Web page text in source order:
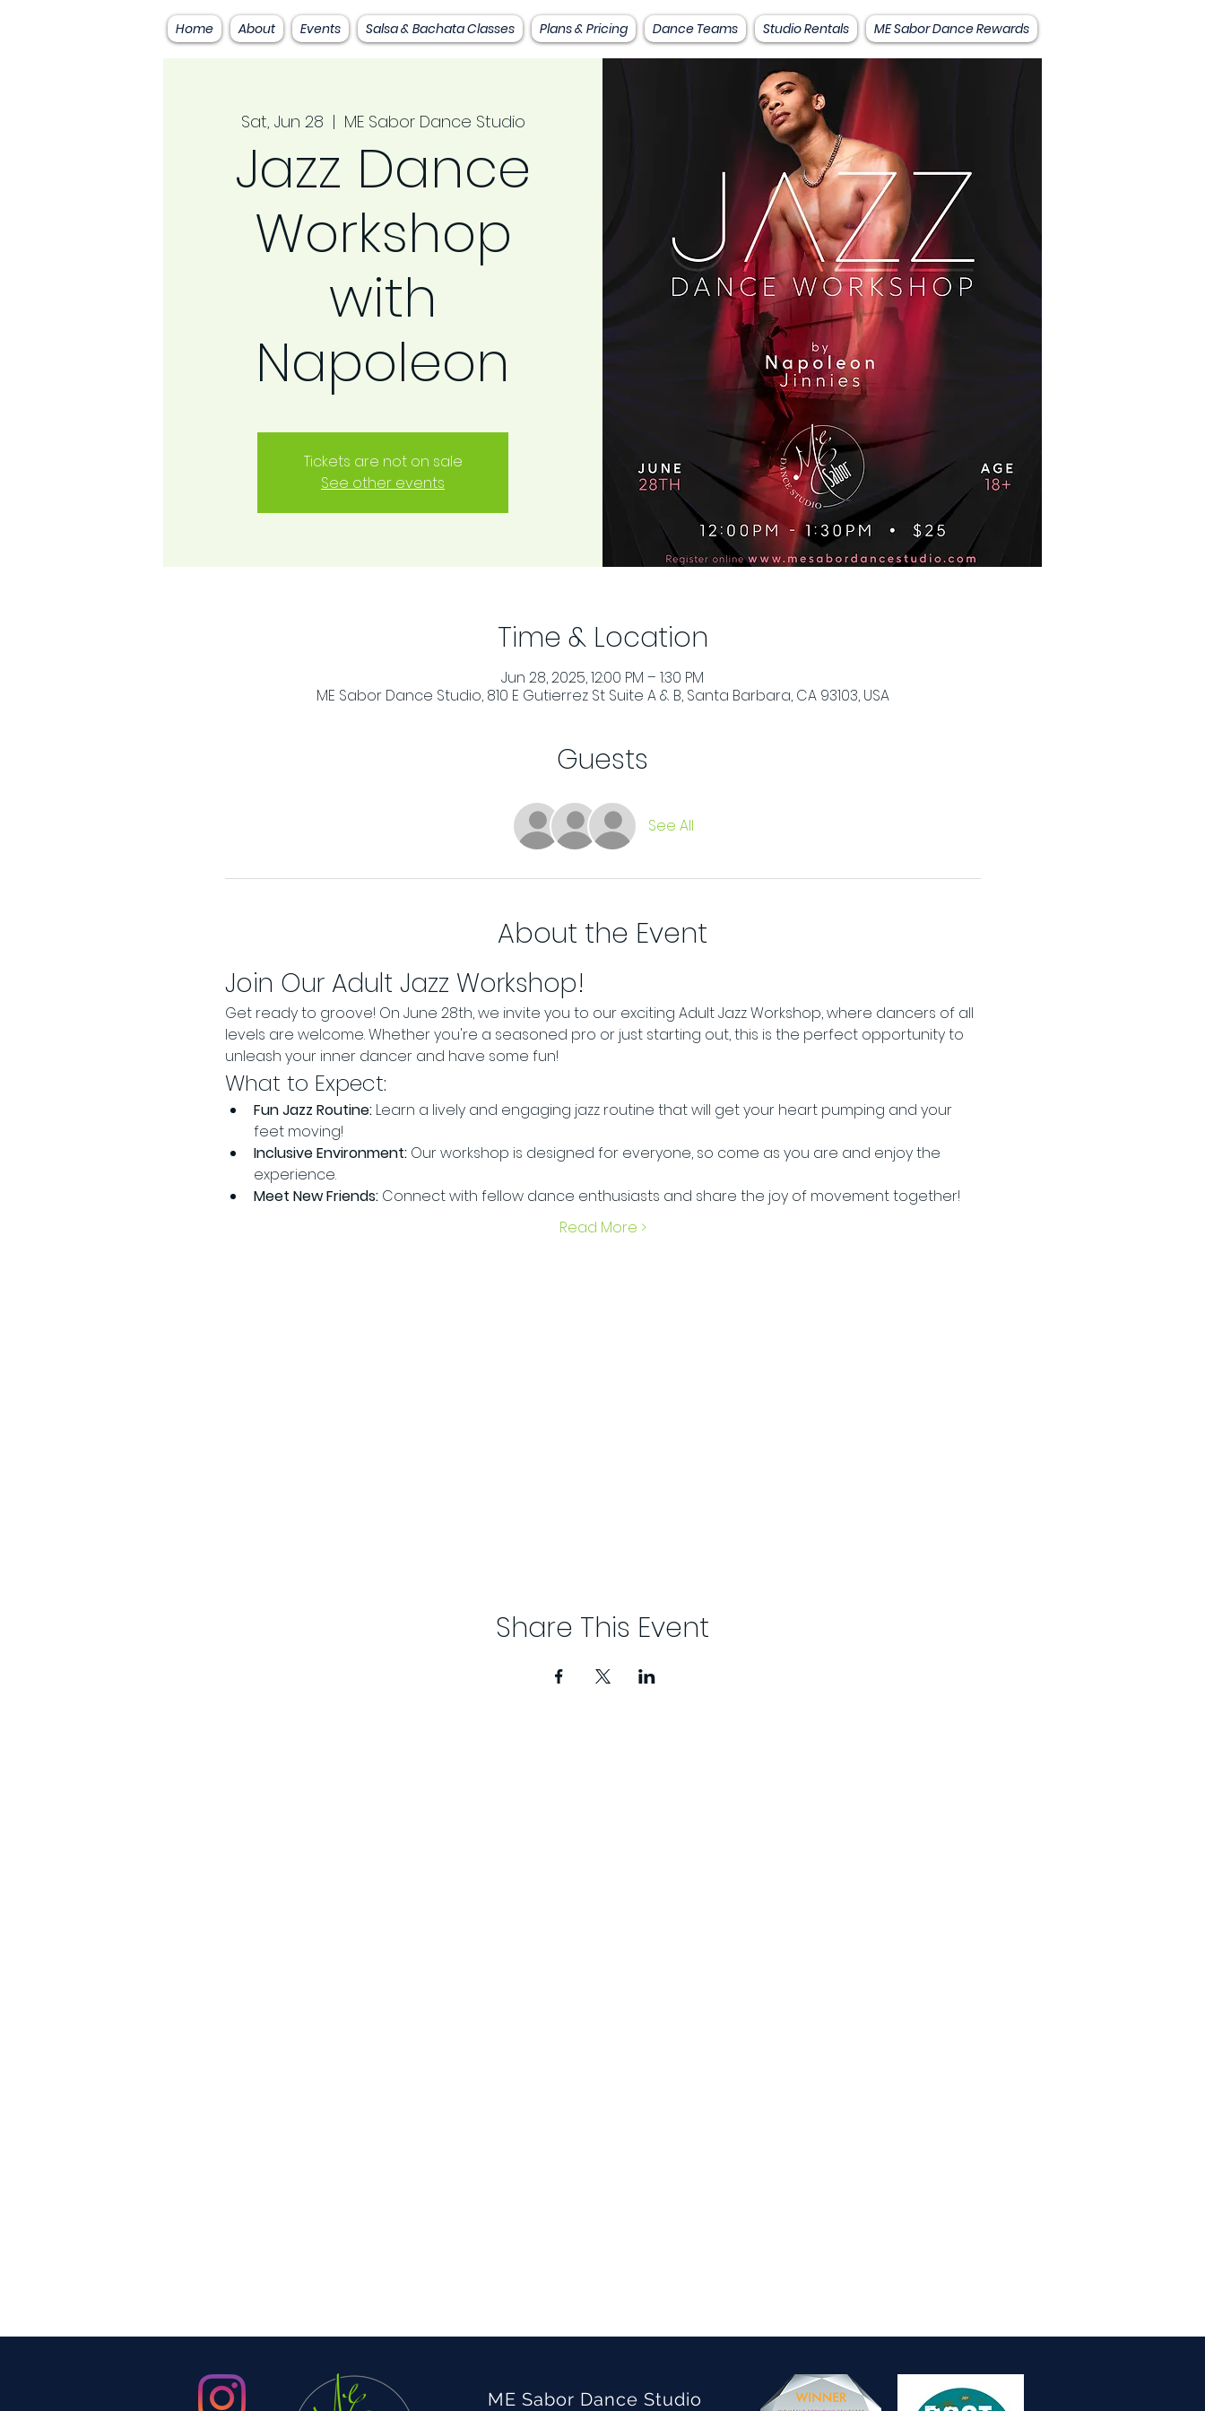
Home About Events Salsa & Bachata Classes Plans & Pricing Dance Teams Studio Rentals ME Sabor Dance Rewards
Sat, Jun 28
  |
ME Sabor Dance Studio
Jazz Dance
Workshop
with
Napoleon
Tickets are not on sale
See other events
Time & Location
Jun 28, 2025, 12:00 PM – 1:30 PM
ME Sabor Dance Studio, 810 E Gutierrez St Suite A & B, Santa Barbara, CA 93103, USA
Guests
See All
About the Event
Join Our Adult Jazz Workshop!
Get ready to groove! On June 28th, we invite you to our exciting Adult Jazz Workshop, where dancers of all
levels are welcome. Whether you're a seasoned pro or just starting out, this is the perfect opportunity to
unleash your inner dancer and have some fun!
What to Expect:
Fun Jazz Routine: Learn a lively and engaging jazz routine that will get your heart pumping and your
feet moving!
Inclusive Environment: Our workshop is designed for everyone, so come as you are and enjoy the
experience.
Meet New Friends: Connect with fellow dance enthusiasts and share the joy of movement together!
Read More >
Share This Event
ME Sabor Dance Studio